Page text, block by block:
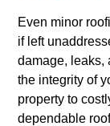
Even minor
if left
damage, leaks,
the integrity of
property to
dependable